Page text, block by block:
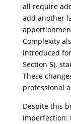
all require
add another
Complexity
introduced
Section 5),
These
professional
Despite this
imperfection: